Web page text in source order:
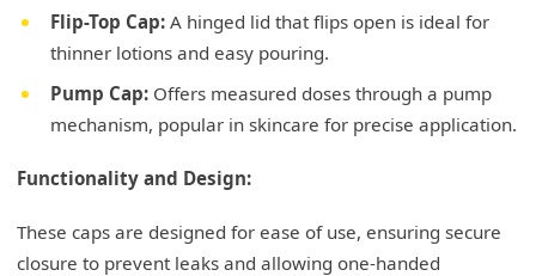
Flip-Top Cap: A hinged lid that flips open is ideal for
thinner lotions and easy pouring.
Pump Cap: Offers measured doses through a pump
mechanism, popular in skincare for precise application.
Functionality and Design:
These caps are designed for ease of use, ensuring secure
closure to prevent leaks and allowing one-handed